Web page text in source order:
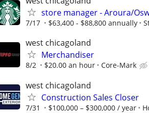
store manager - Aroura/
7/17 $63,400 - $88,800 annually
west chicagoland
Merchandiser
8/2 $20.00 an hour Core-Mark
west chicagoland
Construction Sales Closer
7/31 $100,000 – $300,000 / year